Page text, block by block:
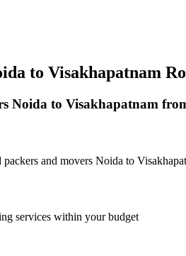
to Visakhapatnam
Noida to Visakhapatnam
and movers Noida to
services within your budget